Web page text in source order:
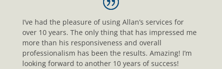
I’ve had the pleasure of using Allan’s services for
over 10 years. The only thing that has impressed me
more than his responsiveness and overall
professionalism has been the results. Amazing! I’m
looking forward to another 10 years of success!